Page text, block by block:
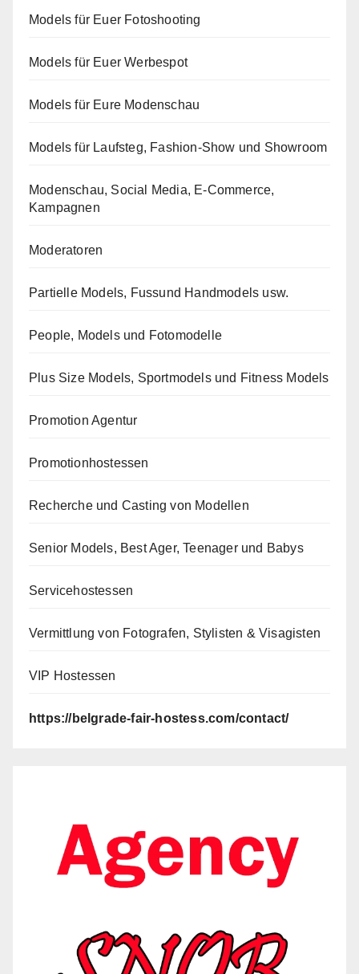
Models für Euer Fotoshooting
Models für Euer Werbespot
Models für Eure Modenschau
Models für Laufsteg, Fashion-Show und Showroom
Modenschau, Social Media, E-Commerce,
Kampagnen
Moderatoren
Partielle Models, Fussund Handmodels usw.
People, Models und Fotomodelle
Plus Size Models, Sportmodels und Fitness Models
Promotion Agentur
Promotionhostessen
Recherche und Casting von Modellen
Senior Models, Best Ager, Teenager und Babys
Servicehostessen
Vermittlung von Fotografen, Stylisten & Visagisten
VIP Hostessen
https://belgrade-fair-hostess.com/contact/